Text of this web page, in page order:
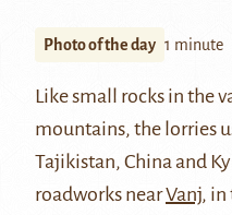
Photo of the day 1 minute
Like small rocks in the
mountains, the lorries
Tajikistan, China and
roadworks nearVanj, in